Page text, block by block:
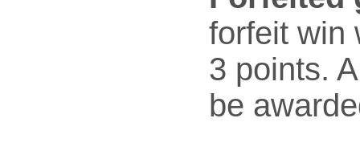
forfeit win
3 points.
be